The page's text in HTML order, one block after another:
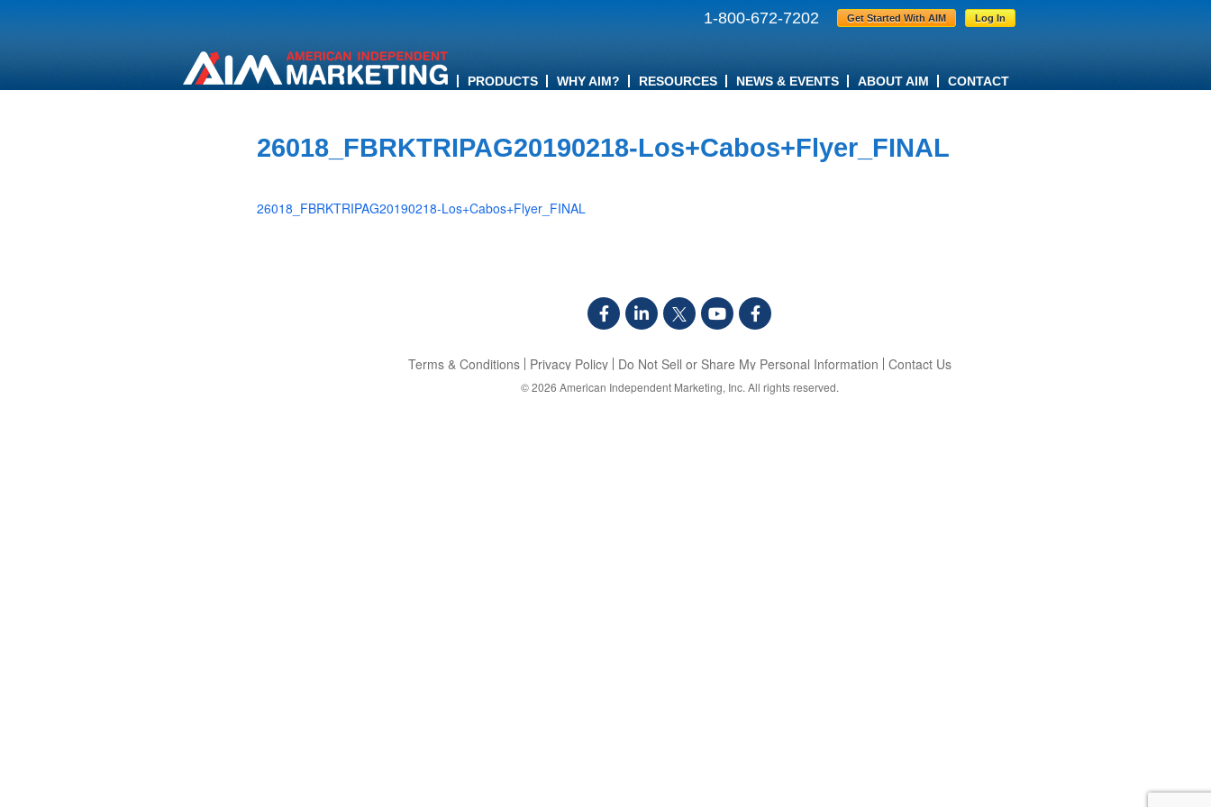
Get Started With AIM Log In
1-800-672-7202
PRODUCTS WHY AIM? RESOURCES NEWS & EVENTS ABOUT AIM CONTACT
26018_FBRKTRIPAG20190218-Los+Cabos+Flyer_FINAL
26018_FBRKTRIPAG20190218-Los+Cabos+Flyer_FINAL
Terms & Conditions Privacy Policy Do Not Sell or Share My Personal Information Contact Us
© 2026 American Independent Marketing, Inc. All rights reserved.